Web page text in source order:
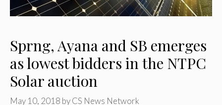
Sprng, Ayana and SB emerges
as lowest bidders in the NTPC
Solar auction
May 10, 2018 byCS News Network